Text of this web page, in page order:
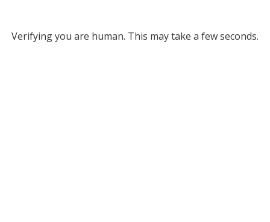
Verifying you are human. This may take a few seconds.